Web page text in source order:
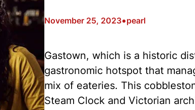
November 25, 2023•pearl
Gastown, which is a historic
gastronomic hotspot that
mix of eateries. This
Steam Clock and Victorian